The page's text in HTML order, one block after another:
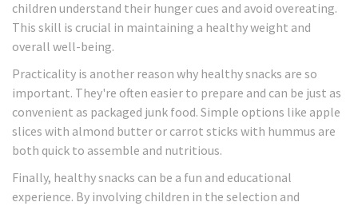
children understand their hunger cues and avoid overeating.
This skill is crucial in maintaining a healthy weight and
overall well-being.
Practicality is another reason why healthy snacks are so
important. They're often easier to prepare and can be just as
convenient as packaged junk food. Simple options like apple
slices with almond butter or carrot sticks with hummus are
both quick to assemble and nutritious.
Finally, healthy snacks can be a fun and educational
experience. By involving children in the selection and